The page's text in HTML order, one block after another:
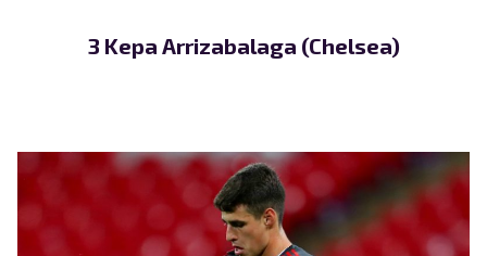
3 Kepa Arrizabalaga (Chelsea)